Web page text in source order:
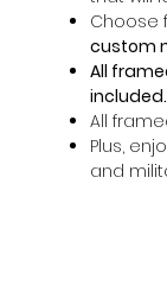
Choose
custom
All
included.
All
Plus,
and